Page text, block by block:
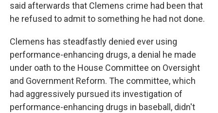
said afterwards that Clemens crime had been that
he refused to admit to something he had not done.
Clemens has steadfastly denied ever using
performance-enhancing drugs, a denial he made
under oath to the House Committee on Oversight
and Government Reform. The committee, which
had aggressively pursued its investigation of
performance-enhancing drugs in baseball, didn't